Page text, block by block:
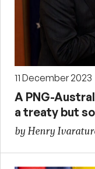
11 December 2023
A PNG-
a treaty but
by Henry